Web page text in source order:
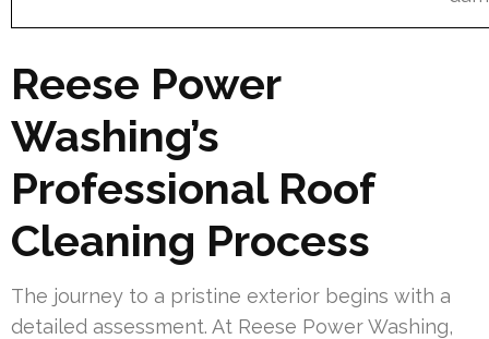
Reese Power
Washing’s
Professional Roof
Cleaning Process
The journey to a pristine exterior begins with a
detailed assessment. At Reese Power Washing,